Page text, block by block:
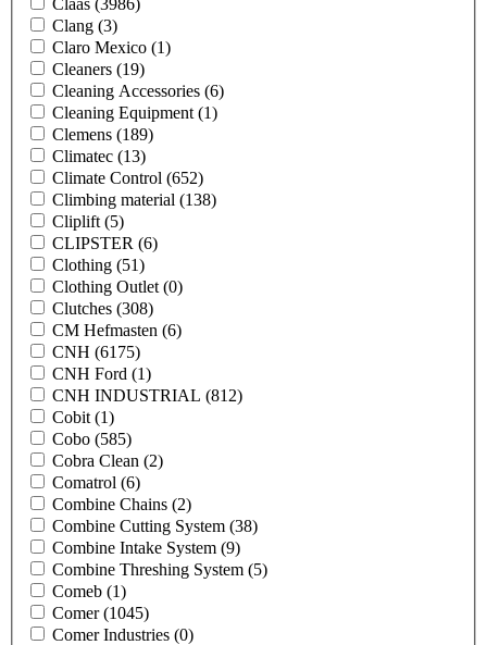
Claas (3986)
Clang (3)
Claro Mexico (1)
Cleaners (19)
Cleaning Accessories (6)
Cleaning Equipment (1)
Clemens (189)
Climatec (13)
Climate Control (652)
Climbing material (138)
Cliplift (5)
CLIPSTER (6)
Clothing (51)
Clothing Outlet (0)
Clutches (308)
CM Hefmasten (6)
CNH (6175)
CNH Ford (1)
CNH INDUSTRIAL (812)
Cobit (1)
Cobo (585)
Cobra Clean (2)
Comatrol (6)
Combine Chains (2)
Combine Cutting System (38)
Combine Intake System (9)
Combine Threshing System (5)
Comeb (1)
Comer(1045)
Comer Industries (0)